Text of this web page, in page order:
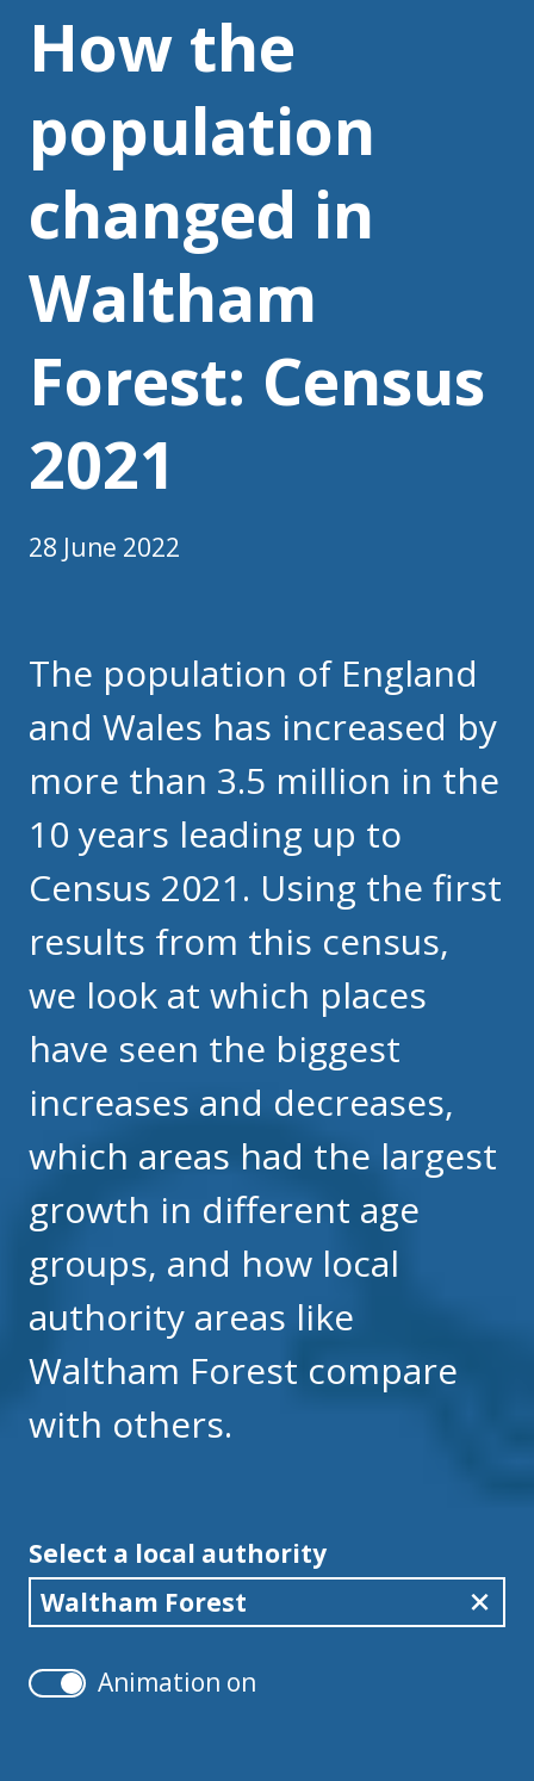
How the
population
changed in
Waltham
Forest: Census
2021
28 June 2022
The population of England
and Wales has increased by
more than 3.5 million in the
10 years leading up to
Census 2021. Using the first
results from this census,
we look at which places
have seen the biggest
increases and decreases,
which areas had the largest
growth in different age
groups, and how local
authority areas like
Waltham Forest compare
with others.
Select a local authority
Waltham Forest
Animation on